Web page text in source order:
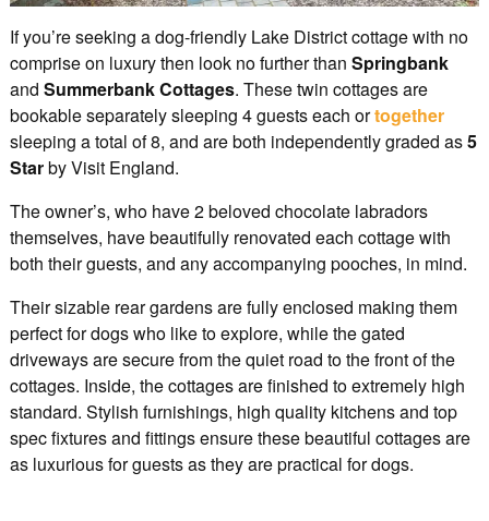
If you’re seeking a dog-friendly Lake District cottage with no
comprise on luxury then look no further than Springbank
and SummerbankCottages. These twin cottages are
bookable separately sleeping 4 guests each ortogether
sleeping a total of 8, and are both independently graded as5
Starby Visit England.
The owner’s, who have 2 beloved chocolate labradors
themselves, have beautifully renovated each cottage with
both their guests, and any accompanying pooches, in mind.
Their sizable rear gardens are fully enclosed making them
perfect for dogs who like to explore, while the gated
driveways are secure from the quiet road to the front of the
cottages. Inside, the cottages are finished to extremely high
standard. Stylish furnishings, high quality kitchens and top
spec fixtures and fittings ensure these beautiful cottages are
as luxurious for guests as they are practical for dogs.